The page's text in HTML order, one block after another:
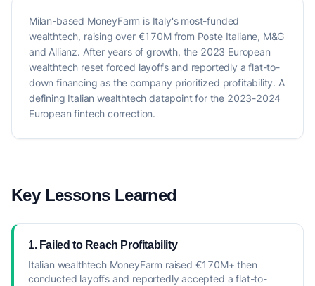
Milan-based MoneyFarm is Italy's most-funded
wealthtech, raising over €170M from Poste Italiane, M&G
and Allianz. After years of growth, the 2023 European
wealthtech reset forced layoffs and reportedly a flat-to-
down financing as the company prioritized profitability. A
defining Italian wealthtech datapoint for the 2023-2024
European fintech correction.
Key Lessons Learned
1. Failed to Reach Profitability
Italian wealthtech MoneyFarm raised €170M+ then
conducted layoffs and reportedly accepted a flat-to-